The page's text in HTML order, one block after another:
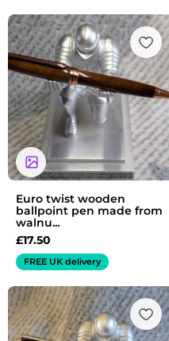
Euro twist wooden
ballpoint pen made from
walnu...
£17.50
FREE UK delivery